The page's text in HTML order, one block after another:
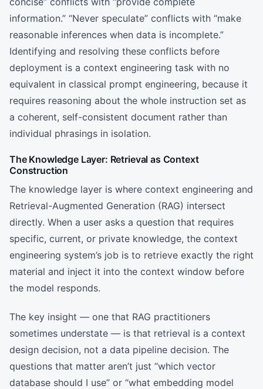
information.” “Never speculate” conflicts with “make
reasonable inferences when data is incomplete.”
Identifying and resolving these conflicts before
deployment is a context engineering task with no
equivalent in classical prompt engineering, because it
requires reasoning about the whole instruction set as
a coherent, self-consistent document rather than
individual phrasings in isolation.
The Knowledge Layer: Retrieval as Context
Construction
The knowledge layer is where context engineering and
Retrieval-Augmented Generation (RAG) intersect
directly. When a user asks a question that requires
specific, current, or private knowledge, the context
engineering system’s job is to retrieve exactly the right
material and inject it into the context window before
the model responds.
The key insight — one that RAG practitioners
sometimes understate — is that retrieval is a context
design decision, not a data pipeline decision. The
questions that matter aren’t just “which vector
database should I use” or “what embedding model